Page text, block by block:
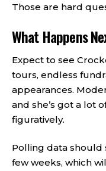
Those are hard
What Happens
Expect to see
tours, endless
appearances.
and she’s got a lot
figuratively.
Polling data should
few weeks, which